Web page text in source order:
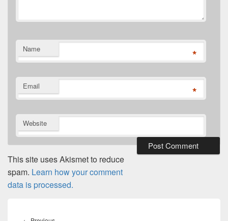
Name *
Email *
Website
This site uses Akismet to reduce
spam. Learn how your comment
data is processed.